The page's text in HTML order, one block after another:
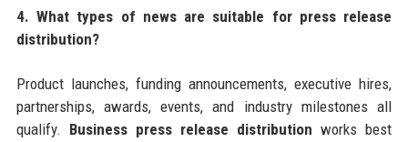
4. What types of news are suitable for press release
distribution?
Product launches, funding announcements, executive hires,
partnerships, awards, events, and industry milestones all
qualify. Business press release distribution works best